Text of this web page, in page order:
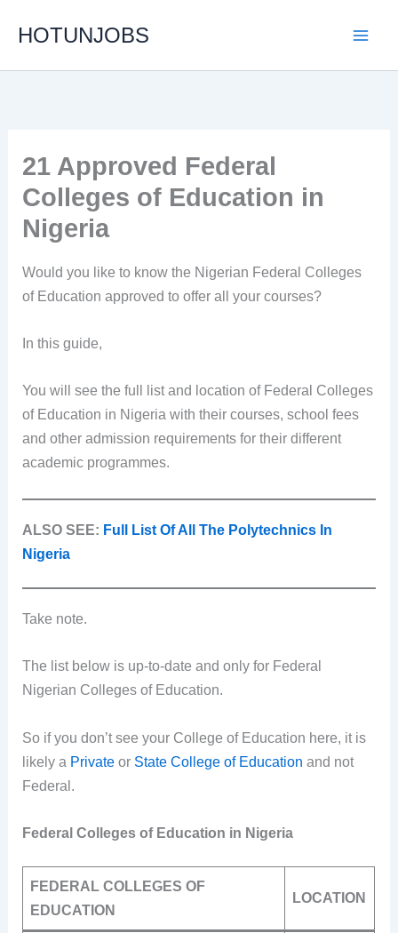
HOTUNJOBS
21 Approved Federal
Colleges of Education in
Nigeria
Would you like to know the Nigerian Federal Colleges
of Education approved to offer all your courses?
In this guide,
You will see the full list and location of Federal Colleges
of Education in Nigeria with their courses, school fees
and other admission requirements for their different
academic programmes.
ALSO SEE: Full List Of All The Polytechnics In
Nigeria
Take note.
The list below is up-to-date and only for Federal
Nigerian Colleges of Education.
So if you don’t see your College of Education here, it is
likely a Privateor State College of Education and not
Federal.
Federal Colleges of Education in Nigeria
FEDERAL COLLEGES OF
EDUCATION
LOCATION